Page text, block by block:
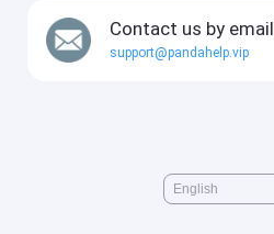
Contact us by email
support@pandahelp.vip